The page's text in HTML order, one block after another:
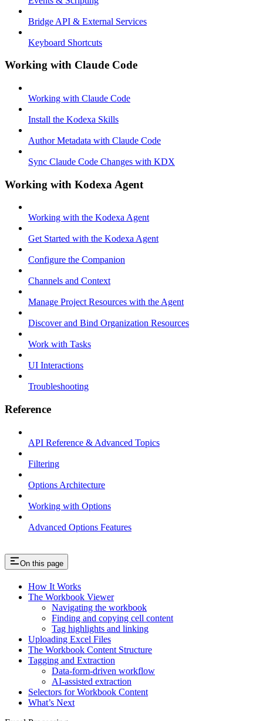
Bridge API & External Services
Keyboard Shortcuts
Working with Claude Code
Working with Claude Code
Install the Kodexa Skills
Author Metadata with Claude Code
Sync Claude Code Changes with KDX
Working with Kodexa Agent
Working with the Kodexa Agent
Get Started with the Kodexa Agent
Configure the Companion
Channels and Context
Manage Project Resources with the Agent
Discover and Bind Organization Resources
Work with Tasks
UI Interactions
Troubleshooting
Reference
API Reference & Advanced Topics
Filtering
Options Architecture
Working with Options
Advanced Options Features
On this page
How It Works
The Workbook Viewer
Navigating the workbook
Finding and copying cell content
Tag highlights and linking
Uploading Excel Files
The Workbook Content Structure
Tagging and Extraction
Data-form-driven workflow
AI-assisted extraction
Selectors for Workbook Content
What’s Next